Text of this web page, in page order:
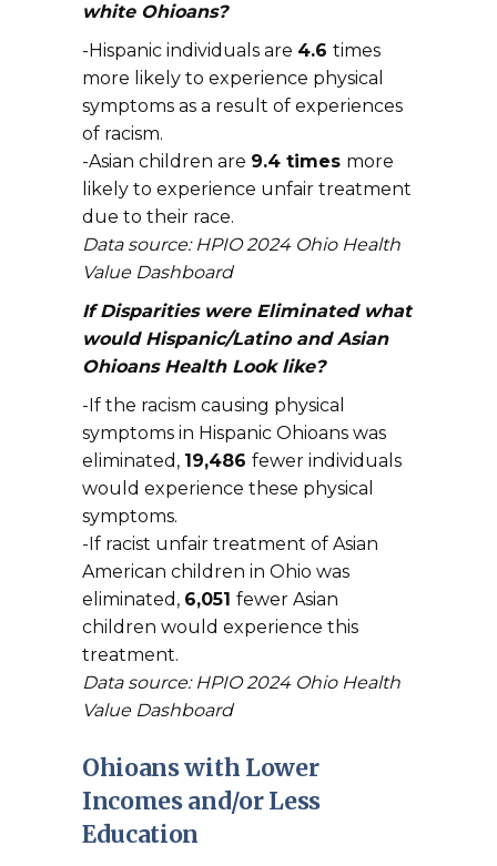
white Ohioans?
-Hispanic individuals are 4.6 times
more likely to experience physical
symptoms as a result of experiences
of racism.
-Asian children are 9.4 times more
likely to experience unfair treatment
due to their race.
Data source: HPIO 2024 Ohio Health
Value Dashboard
If Disparities were Eliminated what
would Hispanic/Latino and Asian
Ohioans Health Look like?
-If the racism causing physical
symptoms in Hispanic Ohioans was
eliminated, 19,486 fewer individuals
would experience these physical
symptoms.
-If racist unfair treatment of Asian
American children in Ohio was
eliminated, 6,051 fewer Asian
children would experience this
treatment.
Data source: HPIO 2024 Ohio Health
Value Dashboard
Ohioans with Lower
Incomes and/or Less
Education